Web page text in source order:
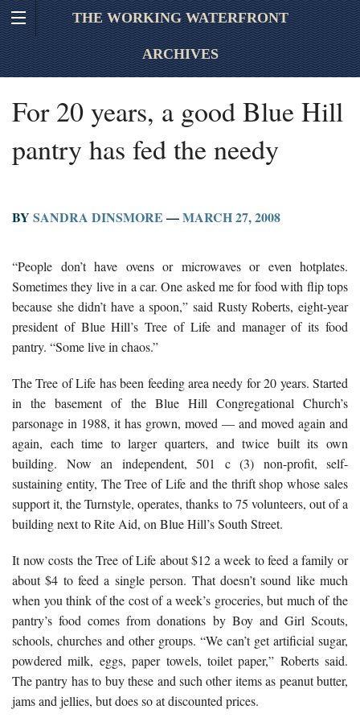
THE WORKING WATERFRONT
ARCHIVES
For 20 years, a good Blue Hill
pantry has fed the needy
BY SANDRA DINSMORE —MARCH 27, 2008
“People don’t have ovens or microwaves or even hotplates.
Sometimes they live in a car. One asked me for food with flip tops
because she didn’t have a spoon,” said Rusty Roberts, eight-year
president of Blue Hill’s Tree of Life and manager of its food
pantry. “Some live in chaos.”
The Tree of Life has been feeding area needy for 20 years. Started
in the basement of the Blue Hill Congregational Church’s
parsonage in 1988, it has grown, moved — and moved again and
again, each time to larger quarters, and twice built its own
building. Now an independent, 501 c (3) non-profit, self-
sustaining entity, The Tree of Life and the thrift shop whose sales
support it, the Turnstyle, operates, thanks to 75 volunteers, out of a
building next to Rite Aid, on Blue Hill’s South Street.
It now costs the Tree of Life about $12 a week to feed a family or
about $4 to feed a single person. That doesn’t sound like much
when you think of the cost of a week’s groceries, but much of the
pantry’s food comes from donations by Boy and Girl Scouts,
schools, churches and other groups. “We can’t get artificial sugar,
powdered milk, eggs, paper towels, toilet paper,” Roberts said.
The pantry has to buy these and such other items as peanut butter,
jams and jellies, but does so at discounted prices.